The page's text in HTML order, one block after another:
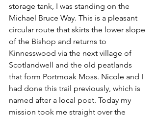
storage tank, I was standing on the
Michael Bruce Way. This is a pleasant
circular route that skirts the lower slope
of the Bishop and returns to
Kinnesswood via the next village of
Scotlandwell and the old peatlands
that form Portmoak Moss. Nicole and I
had done this trail previously, which is
named after a local poet. Today my
mission took me straight over the